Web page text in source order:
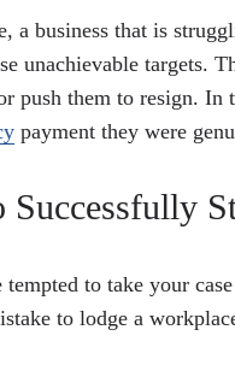
a business that is
unachievable targets.
push them to resign. In
payment they were
Successfully
tempted to take your
to lodge a